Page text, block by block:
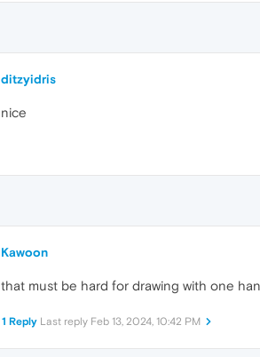
ditzyidris
nice
Kawoon
that must be hard for drawing with one
1 Reply Last reply Feb 13, 2024, 10:42 PM